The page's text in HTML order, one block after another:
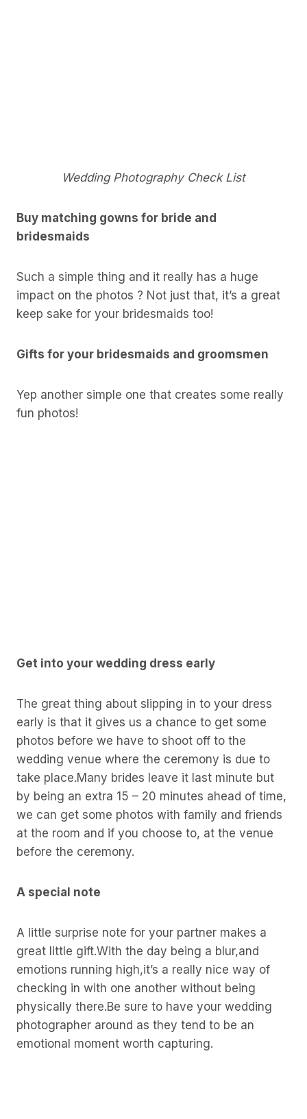
Wedding Photography Check List
Buy matching gowns for bride and
bridesmaids
Such a simple thing and it really has a huge
impact on the photos ? Not just that, it’s a great
keep sake for your bridesmaids too!
Gifts for your bridesmaids and groomsmen
Yep another simple one that creates some really
fun photos!
Get into your wedding dress early
The great thing about slipping in to your dress
early is that it gives us a chance to get some
photos before we have to shoot off to the
wedding venue where the ceremony is due to
take place.Many brides leave it last minute but
by being an extra 15 – 20 minutes ahead of time,
we can get some photos with family and friends
at the room and if you choose to, at the venue
before the ceremony.
A special note
A little surprise note for your partner makes a
great little gift.With the day being a blur,and
emotions running high,it’s a really nice way of
checking in with one another without being
physically there.Be sure to have your wedding
photographer around as they tend to be an
emotional moment worth capturing.